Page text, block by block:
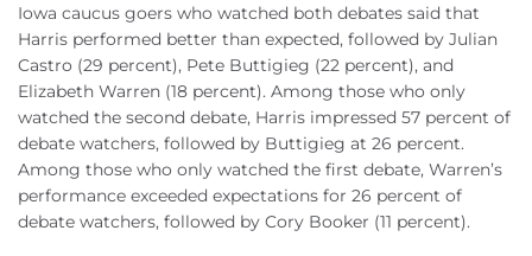
Iowa caucus goers who watched both debates said that
Harris performed better than expected, followed by Julian
Castro (29 percent), Pete Buttigieg (22 percent), and
Elizabeth Warren (18 percent). Among those who only
watched the second debate, Harris impressed 57 percent of
debate watchers, followed by Buttigieg at 26 percent.
Among those who only watched the first debate, Warren’s
performance exceeded expectations for 26 percent of
debate watchers, followed by Cory Booker (11 percent).